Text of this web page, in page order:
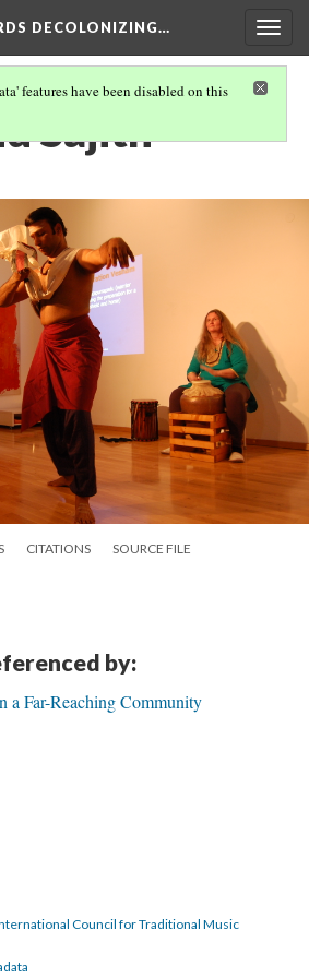
DECOLONIZING…
features have been disabled on this
Sajith
CITATIONS SOURCE FILE
by:
a Far-Reaching Community
Council for Traditional Music